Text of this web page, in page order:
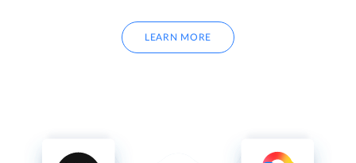
LEARN MORE